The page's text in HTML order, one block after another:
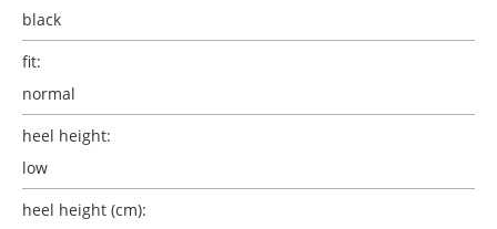
black
fit:
normal
heel height:
low
heel height (cm):